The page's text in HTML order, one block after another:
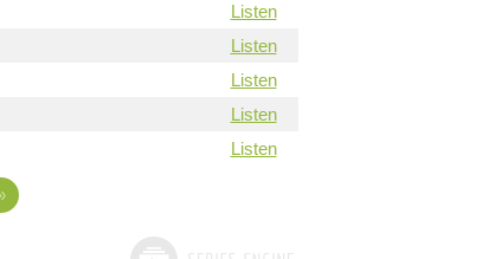
Listen
Listen
Listen
Listen
Listen